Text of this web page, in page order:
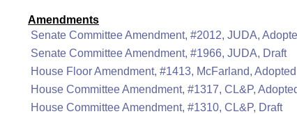
Amendments
Senate Committee Amendment, #2012, JUDA,
Senate Committee Amendment, #1966, JUDA, Draft
House Floor Amendment, #1413, McFarland, Adopted
House Committee Amendment, #1317, CL&P,
House Committee Amendment, #1310, CL&P, Draft